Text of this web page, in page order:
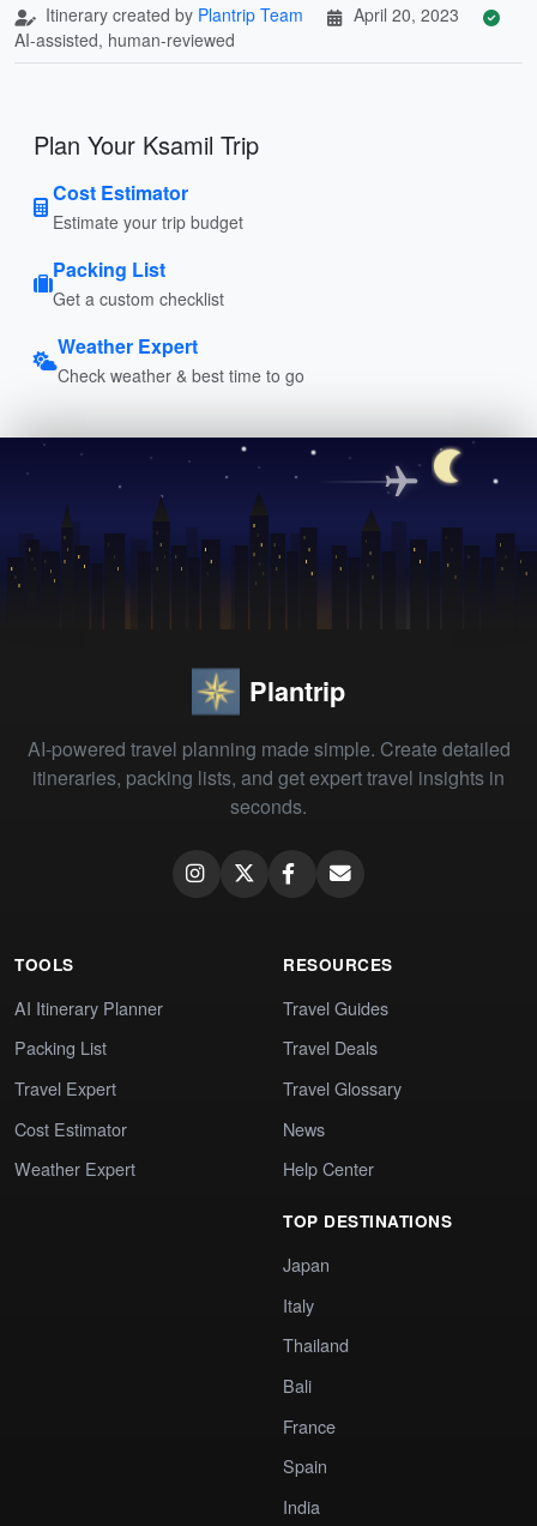
Itinerary created by Plantrip Team
April 20, 2023
AI-assisted, human-reviewed
Plan Your Ksamil Trip
Cost Estimator
Estimate your trip budget
Packing List
Get a custom checklist
Weather Expert
Check weather & best time to go
Plantrip
AI-powered travel planning made simple. Create detailed
itineraries, packing lists, and get expert travel insights in
seconds.
TOOLS
AI Itinerary Planner
Packing List
Travel Expert
Cost Estimator
Weather Expert
RESOURCES
Travel Guides
Travel Deals
Travel Glossary
News
Help Center
TOP DESTINATIONS
Japan
Italy
Thailand
Bali
France
Spain
India